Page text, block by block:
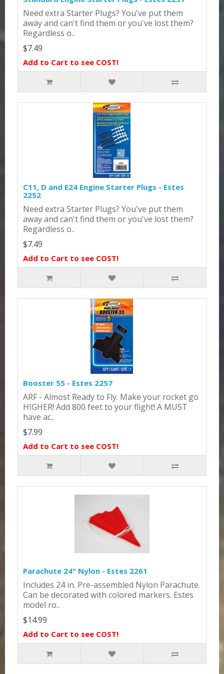
Need extra Starter Plugs? You've put them
away and can't find them or you've lost them?
Regardless o..
$7.49
Add to Cart to see COST!
C11, D and E24 Engine Starter Plugs - Estes
2252
Need extra Starter Plugs? You've put them
away and can't find them or you've lost them?
Regardless o..
$7.49
Add to Cart to see COST!
Booster 55 - Estes 2257
ARF - Almost Ready to Fly. Make your rocket go
HIGHER! Add 800 feet to your flight! A MUST
have ac..
$7.99
Add to Cart to see COST!
Parachute 24" Nylon - Estes 2261
Includes 24 in. Pre-assembled Nylon Parachute.
Can be decorated with colored markers. Estes
model ro..
$14.99
Add to Cart to see COST!